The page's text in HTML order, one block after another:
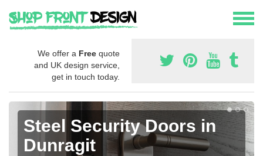
We offer a Free quote
and UK design service,
get in touch today.
Steel Security Doors in
Dunragit